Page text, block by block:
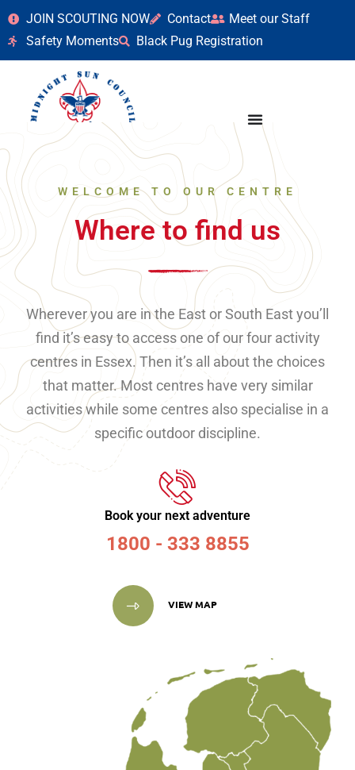
JOIN SCOUTING NOW Contact
Meet our Staff
Safety Moments
Black Pug Registration
WELCOME TO OUR CENTRE
Where to find us
Wherever you are in the East or South East you’ll
find it’s easy to access one of our four activity
centres in Essex. Then it’s all about the choices
that matter. Most centres have very similar
activities while some centres also specialise in a
specific outdoor discipline.
Book your next adventure
1800 - 333 8855
VIEW MAP